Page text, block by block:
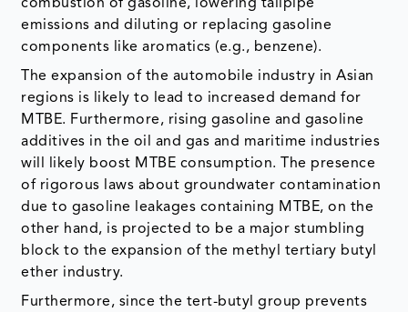
combustion of gasoline, lowering tailpipe
emissions and diluting or replacing gasoline
components like aromatics (e.g., benzene).
The expansion of the automobile industry in Asian
regions is likely to lead to increased demand for
MTBE. Furthermore, rising gasoline and gasoline
additives in the oil and gas and maritime industries
will likely boost MTBE consumption. The presence
of rigorous laws about groundwater contamination
due to gasoline leakages containing MTBE, on the
other hand, is projected to be a major stumbling
block to the expansion of the methyl tertiary butyl
ether industry.
Furthermore, since the tert-butyl group prevents